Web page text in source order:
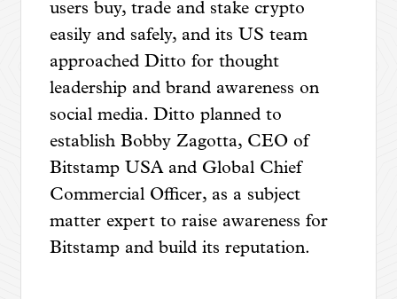
users buy, trade and stake crypto
easily and safely, and its US team
approached Ditto for thought
leadership and brand awareness on
social media. Ditto planned to
establish Bobby Zagotta, CEO of
Bitstamp USA and Global Chief
Commercial Officer, as a subject
matter expert to raise awareness for
Bitstamp and build its reputation.